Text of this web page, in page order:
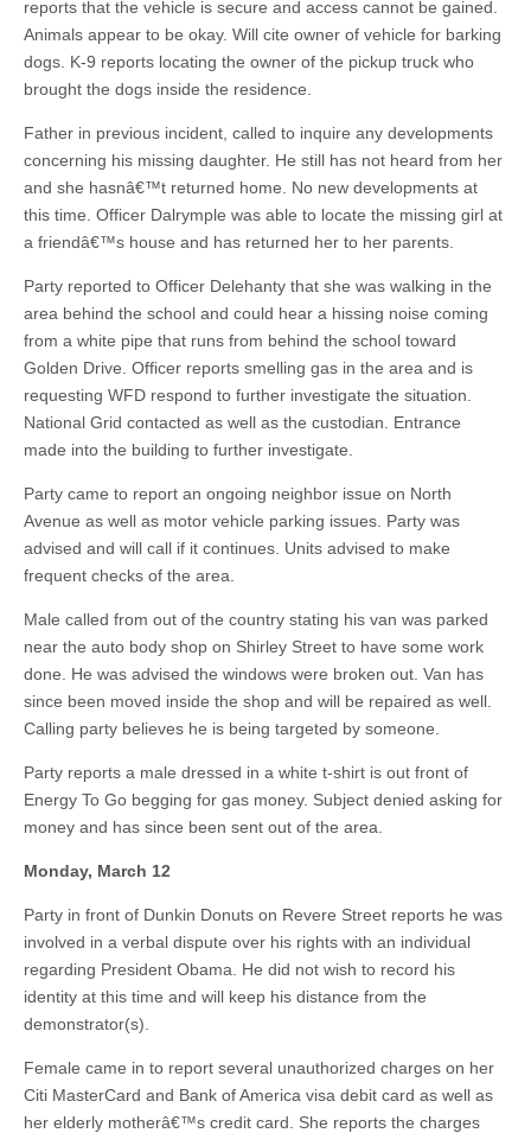
reports that the vehicle is secure and access cannot be gained.
Animals appear to be okay. Will cite owner of vehicle for barking
dogs. K-9 reports locating the owner of the pickup truck who
brought the dogs inside the residence.
Father in previous incident, called to inquire any developments
concerning his missing daughter. He still has not heard from her
and she hasnâ€™t returned home. No new developments at
this time. Officer Dalrymple was able to locate the missing girl at
a friendâ€™s house and has returned her to her parents.
Party reported to Officer Delehanty that she was walking in the
area behind the school and could hear a hissing noise coming
from a white pipe that runs from behind the school toward
Golden Drive. Officer reports smelling gas in the area and is
requesting WFD respond to further investigate the situation.
National Grid contacted as well as the custodian. Entrance
made into the building to further investigate.
Party came to report an ongoing neighbor issue on North
Avenue as well as motor vehicle parking issues. Party was
advised and will call if it continues. Units advised to make
frequent checks of the area.
Male called from out of the country stating his van was parked
near the auto body shop on Shirley Street to have some work
done. He was advised the windows were broken out. Van has
since been moved inside the shop and will be repaired as well.
Calling party believes he is being targeted by someone.
Party reports a male dressed in a white t-shirt is out front of
Energy To Go begging for gas money. Subject denied asking for
money and has since been sent out of the area.
Monday, March 12
Party in front of Dunkin Donuts on Revere Street reports he was
involved in a verbal dispute over his rights with an individual
regarding President Obama. He did not wish to record his
identity at this time and will keep his distance from the
demonstrator(s).
Female came in to report several unauthorized charges on her
Citi MasterCard and Bank of America visa debit card as well as
her elderly motherâ€™s credit card. She reports the charges